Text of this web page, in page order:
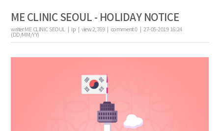
ME CLINIC SEOUL - HOLIDAY NOTICE
writerME CLINIC SEOUL | ip |view2,769| comment0| 27-05-2019 16:24
(DD/MM/YY)
the body of a posts